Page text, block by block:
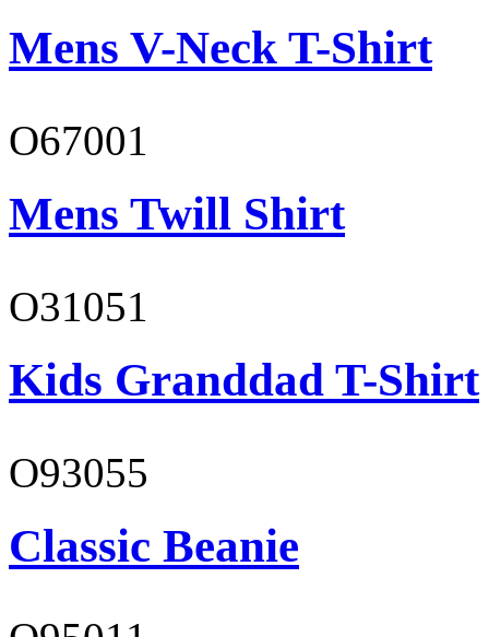
Mens V-Neck T-Shirt
O67001
Mens Twill Shirt
O31051
Kids Granddad T-Shirt
O93055
Classic Beanie